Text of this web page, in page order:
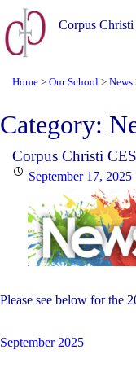
Corpus
Home > Our School > News
Category:
Corpus Christi
PostedSeptember 17, 2025
Please see below for the
September 2025